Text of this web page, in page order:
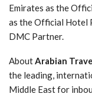
Emirates as the
as the Official Hotel
DMC Partner.
AboutArabian
the leading,
Middle East for